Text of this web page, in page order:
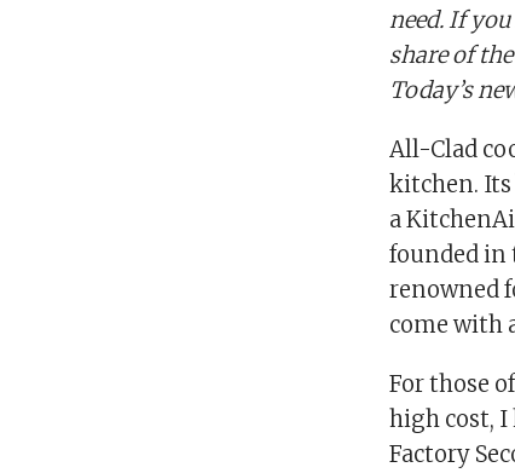
need. If
share of
Today’s
All-Clad
kitchen. Its
a
founded in
renowned
come with
For those
high cost, I
Factory